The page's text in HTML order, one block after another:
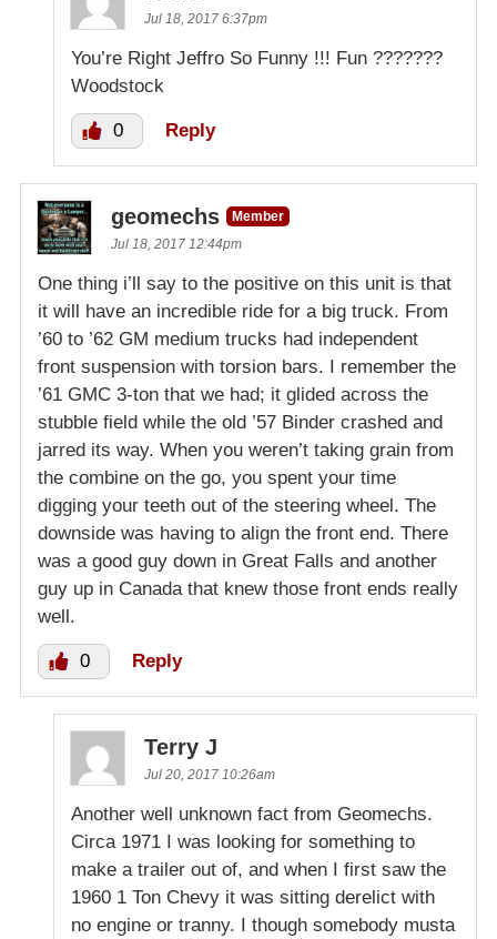
Jul 18, 2017 6:37pm
You’re Right Jeffro So Funny !!! Fun ???????
Woodstock
0 Reply
geomechs
Member
Jul 18, 2017 12:44pm
One thing i’ll say to the positive on this unit is that
it will have an incredible ride for a big truck. From
’60 to ’62 GM medium trucks had independent
front suspension with torsion bars. I remember the
’61 GMC 3-ton that we had; it glided across the
stubble field while the old ’57 Binder crashed and
jarred its way. When you weren’t taking grain from
the combine on the go, you spent your time
digging your teeth out of the steering wheel. The
downside was having to align the front end. There
was a good guy down in Great Falls and another
guy up in Canada that knew those front ends really
well.
0 Reply
Terry J
Jul 20, 2017 10:26am
Another well unknown fact from Geomechs.
Circa 1971 I was looking for something to
make a trailer out of, and when I first saw the
1960 1 Ton Chevy it was sitting derelict with
no engine or tranny. I though somebody musta